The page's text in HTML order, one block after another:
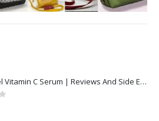
Dr Rashel Vitamin C Serum | Reviews And Side Effect 2023